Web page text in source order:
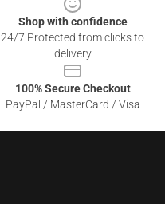
Shop with confidence
24/7 Protected from clicks to
delivery
100% Secure Checkout
PayPal / MasterCard / Visa